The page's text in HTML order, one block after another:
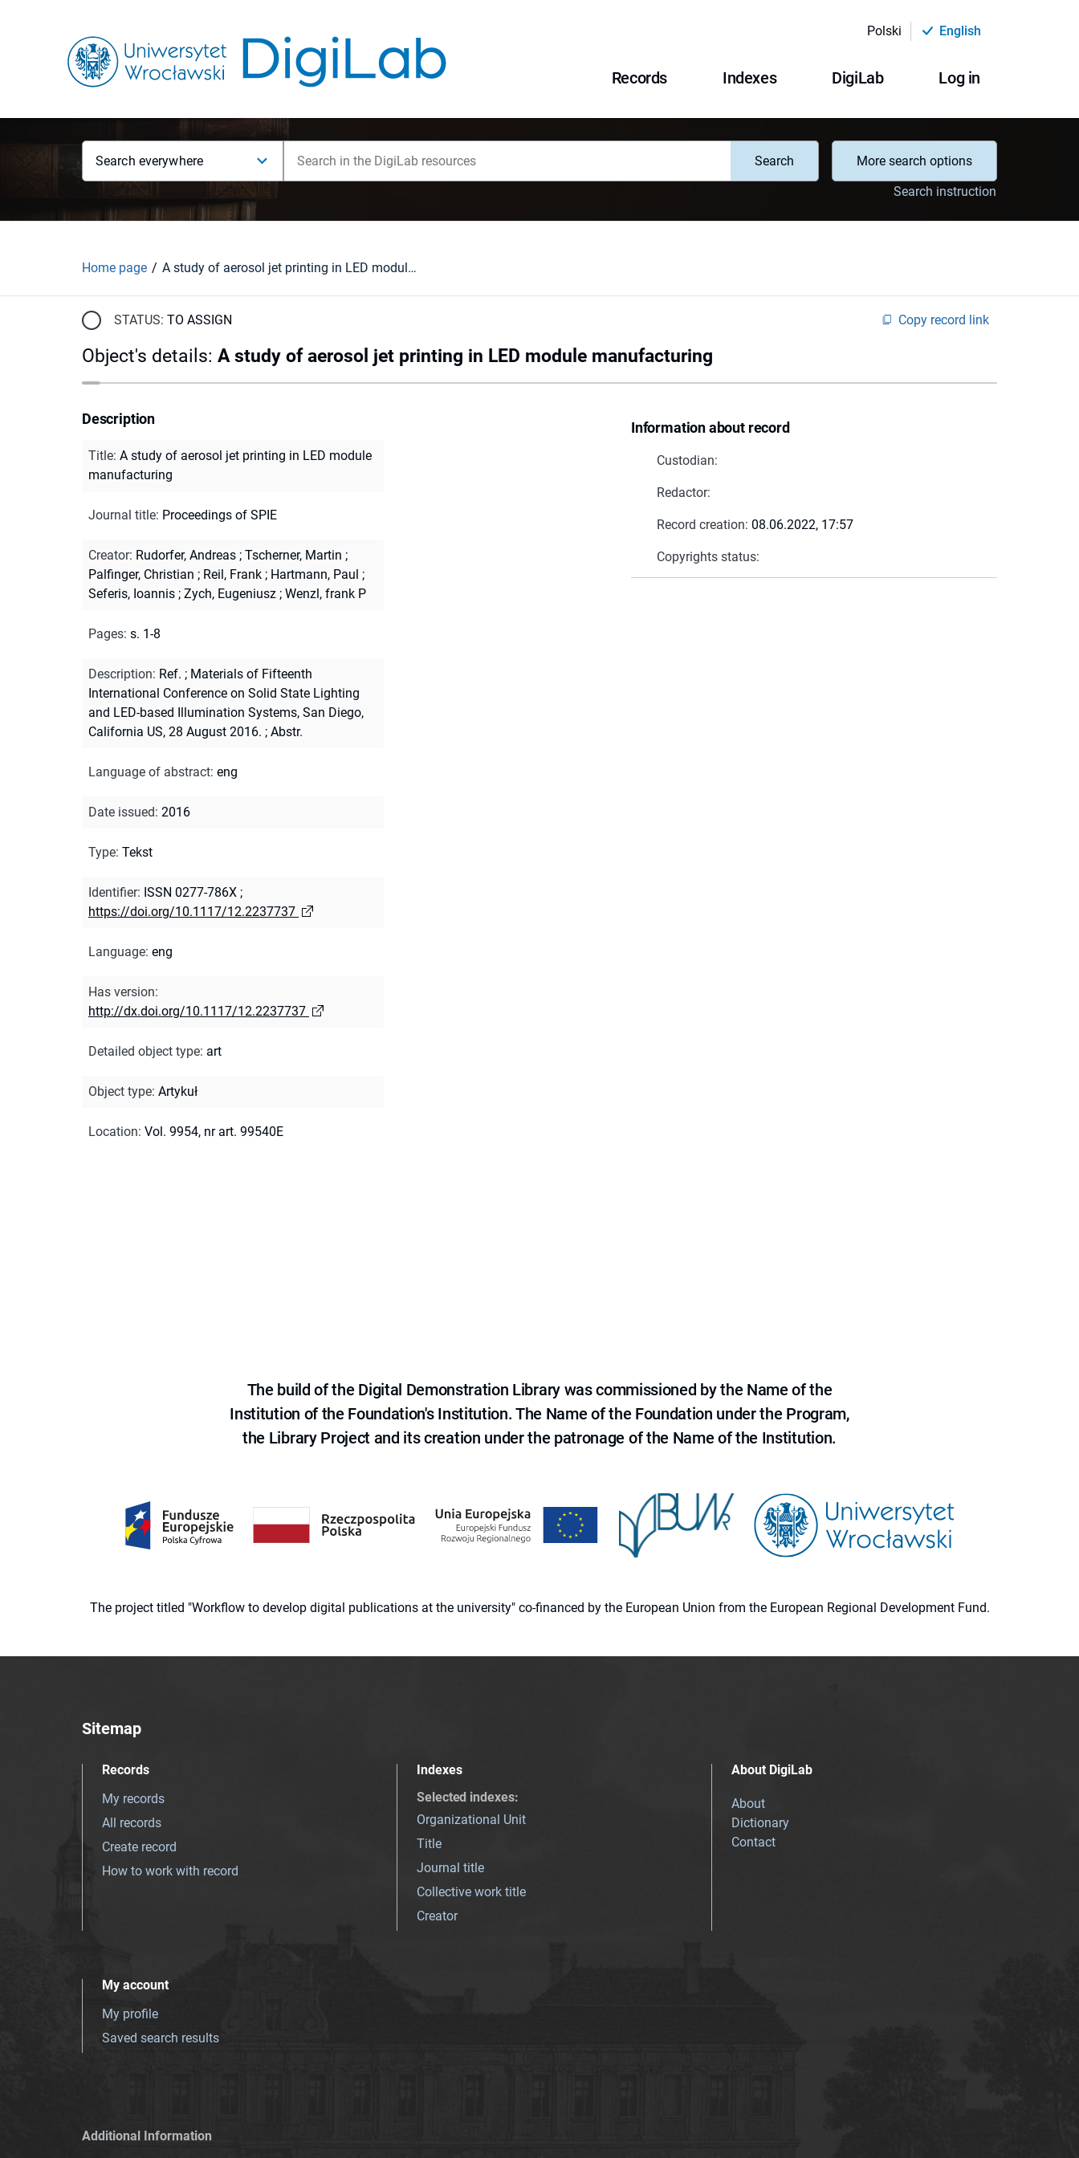
Polski English
Records Indexes DigiLab Log in
Search everywhere Search
More search options
Search instruction
Home page A study of aerosol jet printing in LED module manufacturing
STATUS: TO ASSIGN Copy record link
Object's details: A study of aerosol jet printing in LED module manufacturing
Information about record
Custodian:
Redactor:
Record creation: 08.06.2022, 17:57
Copyrights status:
Description
Title: A study of aerosol jet printing in LED module
manufacturing
Journal title: Proceedings of SPIE
Creator: Rudorfer, Andreas ; Tscherner, Martin ;
Palfinger, Christian ; Reil, Frank ; Hartmann, Paul ;
Seferis, Ioannis ; Zych, Eugeniusz ; Wenzl, frank P
Pages: s. 1-8
Description: Ref. ; Materials of Fifteenth
International Conference on Solid State Lighting
and LED-based Illumination Systems, San Diego,
California US, 28 August 2016. ; Abstr.
Language of abstract: eng
Date issued: 2016
Type: Tekst
Identifier: ISSN 0277-786X ;
https://doi.org/10.1117/12.2237737
Language: eng
Has version:
http://dx.doi.org/10.1117/12.2237737
Detailed object type: art
Object type: Artykuł
Location: Vol. 9954, nr art. 99540E
The build of the Digital Demonstration Library was commissioned by the Name of the
Institution of the Foundation's Institution. The Name of the Foundation under the Program,
the Library Project and its creation under the patronage of the Name of the Institution.
The project titled "Workflow to develop digital publications at the university" co-financed by the European Union from the European Regional Development Fund.
Sitemap
Records
My records
All records
Create record
How to work with record
Indexes
Selected indexes:
Organizational Unit
Title
Journal title
Collective work title
Creator
About DigiLab
About
Dictionary
Contact
My account
My profile
Saved search results
Additional Information